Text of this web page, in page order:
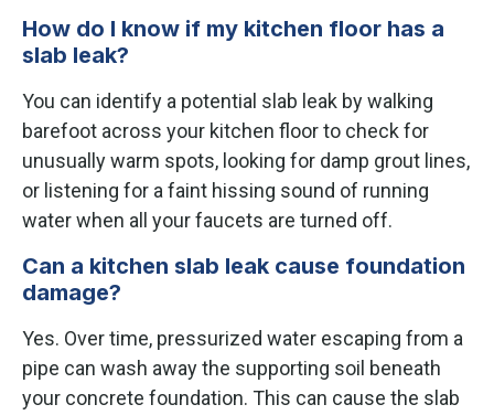
How do I know if my kitchen floor has a
slab leak?
You can identify a potential slab leak by walking
barefoot across your kitchen floor to check for
unusually warm spots, looking for damp grout lines,
or listening for a faint hissing sound of running
water when all your faucets are turned off.
Can a kitchen slab leak cause foundation
damage?
Yes. Over time, pressurized water escaping from a
pipe can wash away the supporting soil beneath
your concrete foundation. This can cause the slab